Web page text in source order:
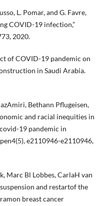
L. Pomar, and G. Favre,
COVID-19 infection,”
2020.
of COVID-19 pandemic on
in Saudi Arabia.
Bethann Pflugeisen,
and racial inequities in
19 pandemic in
e2110946-e2110946,
Marc Bl Lobbes, CarlaH van
and restartof the
breast cancer